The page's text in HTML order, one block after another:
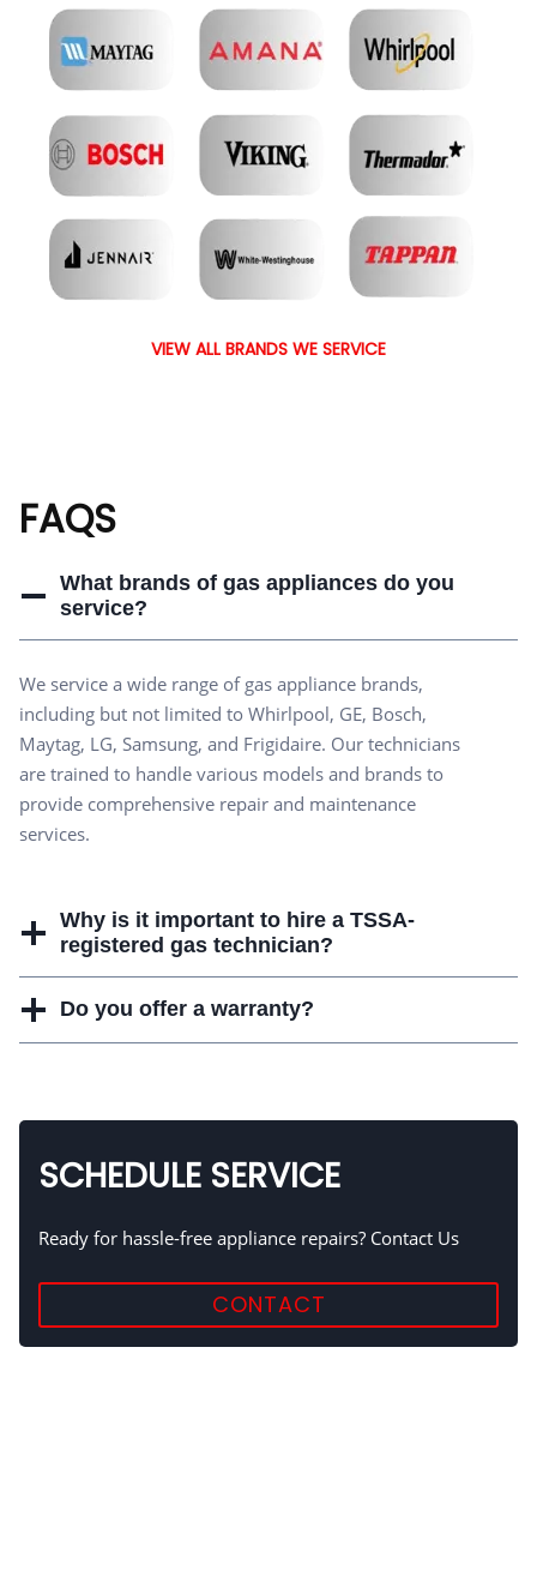
VIEW ALL BRANDS WE SERVICE
FAQS
What brands of gas appliances do you
service?
We service a wide range of gas appliance brands,
including but not limited to Whirlpool, GE, Bosch,
Maytag, LG, Samsung, and Frigidaire. Our technicians
are trained to handle various models and brands to
provide comprehensive repair and maintenance
services.
Why is it important to hire a TSSA-
registered gas technician?
Do you offer a warranty?
SCHEDULE SERVICE
Ready for hassle-free appliance repairs? Contact Us
CONTACT